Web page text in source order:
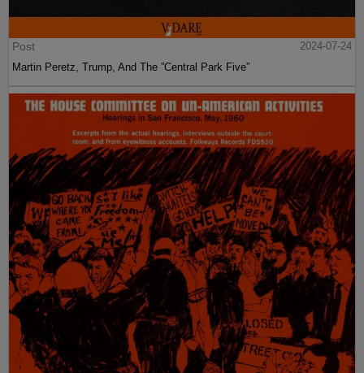
Post
2024-07-24
Martin Peretz, Trump, And The ”Central Park Five”